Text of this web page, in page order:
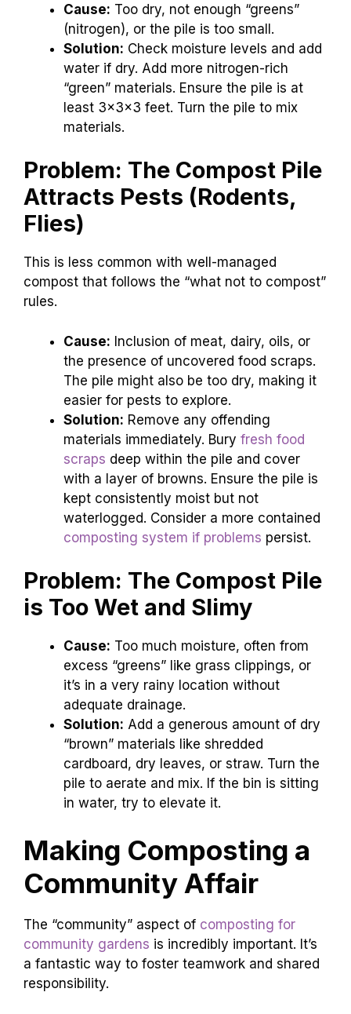
Cause: Too dry, not enough “greens”
(nitrogen), or the pile is too small.
Solution: Check moisture levels and add
water if dry. Add more nitrogen-rich
“green” materials. Ensure the pile is at
least 3x3x3 feet. Turn the pile to mix
materials.
Problem: The Compost Pile
Attracts Pests (Rodents,
Flies)
This is less common with well-managed
compost that follows the “what not to compost”
rules.
Cause: Inclusion of meat, dairy, oils, or
the presence of uncovered food scraps.
The pile might also be too dry, making it
easier for pests to explore.
Solution: Remove any offending
materials immediately. Bury fresh food
scraps deep within the pile and cover
with a layer of browns. Ensure the pile is
kept consistently moist but not
waterlogged. Consider a more contained
composting system if problems persist.
Problem: The Compost Pile
is Too Wet and Slimy
Cause: Too much moisture, often from
excess “greens” like grass clippings, or
it’s in a very rainy location without
adequate drainage.
Solution: Add a generous amount of dry
“brown” materials like shredded
cardboard, dry leaves, or straw. Turn the
pile to aerate and mix. If the bin is sitting
in water, try to elevate it.
Making Composting a
Community Affair
The “community” aspect of composting for
community gardens is incredibly important. It’s
a fantastic way to foster teamwork and shared
responsibility.